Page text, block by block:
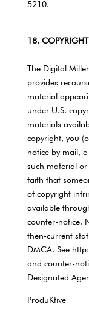
5210.
18.
The Digital
provides
material
under U.S.
materials
copyright, you
notice by mail,
such material or
faith that
of copyright
available
counter-notice.
then-current
DMCA. See
and counter-
Designated
ProduKtive